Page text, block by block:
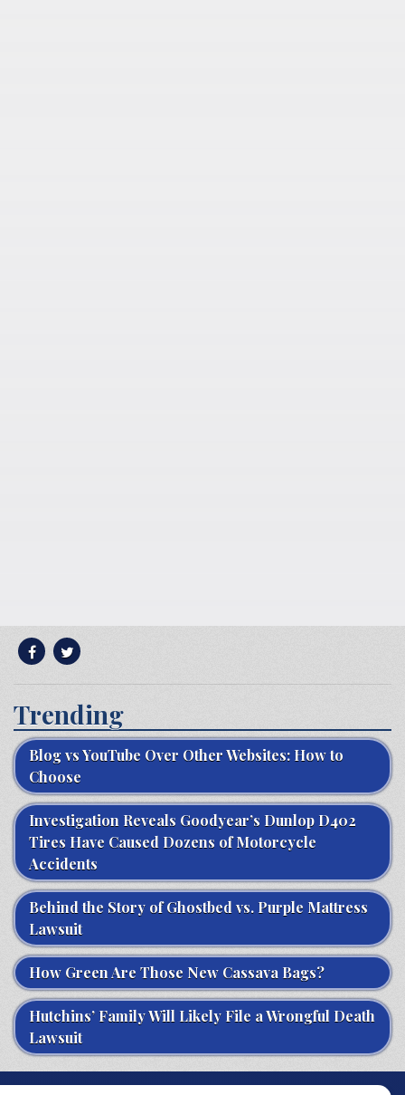
Trending
Blog vs YouTube Over Other Websites: How to
Choose
Investigation Reveals Goodyear’s Dunlop D402
Tires Have Caused Dozens of Motorcycle
Accidents
Behind the Story of Ghostbed vs. Purple Mattress
Lawsuit
How Green Are Those New Cassava Bags?
Hutchins’ Family Will Likely File a Wrongful Death
Lawsuit